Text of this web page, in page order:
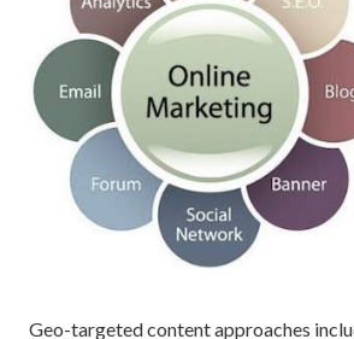
Geo-targeted content approaches